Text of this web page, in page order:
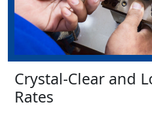
Crystal-Clear and
Rates